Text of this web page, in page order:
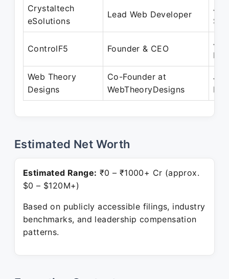
Crystaltech
eSolutions
Lead Web Developer
ControlF5 Founder & CEO
Web Theory
Designs
Co-Founder at
WebTheoryDesigns
Estimated Net Worth
Estimated Range: ₹0 – ₹1000+ Cr (approx.
$0 – $120M+)
Based on publicly accessible filings, industry
benchmarks, and leadership compensation
patterns.